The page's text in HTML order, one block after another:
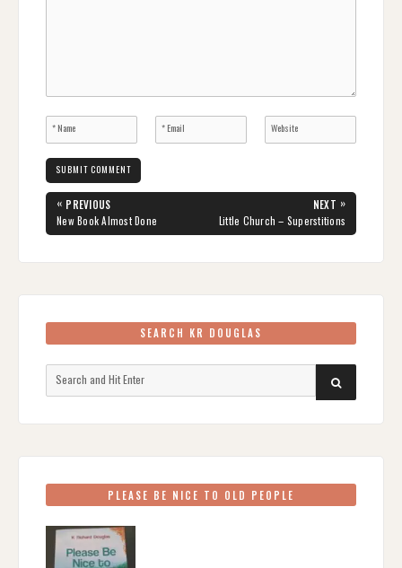
Post
navigation
« PREVIOUS
PREVIOUS
POST:
New Book Almost Done
NEXT »
NEXT
POST:
Little Church – Superstitions
SEARCH KR DOUGLAS
SEARCH
PLEASE BE NICE TO OLD PEOPLE